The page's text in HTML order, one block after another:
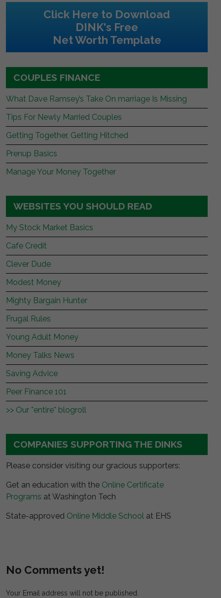
Click Here to Download
DINK's Free
Net Worth Template
COUPLES FINANCE
What Dave Ramsey’s Take On marriage Is Missing
Tips For Newly Married Couples
Getting Together, Getting Hitched
Prenup Basics
Manage Your Money Together
WEBSITES YOU SHOULD READ
My Stock Market Basics
Cafe Credit
Clever Dude
Modest Money
Mighty Bargain Hunter
Frugal Rules
Young Adult Money
Money Talks News
Saving Advice
Peer Finance 101
>> Our *entire* blogroll
COMPANIES SUPPORTING THE DINKS
Please consider visiting our gracious supporters:
Get an education with the Online Certificate
Programs at Washington Tech
State-approved Online Middle School at EHS
No Comments yet!
Your Email address will not be published.